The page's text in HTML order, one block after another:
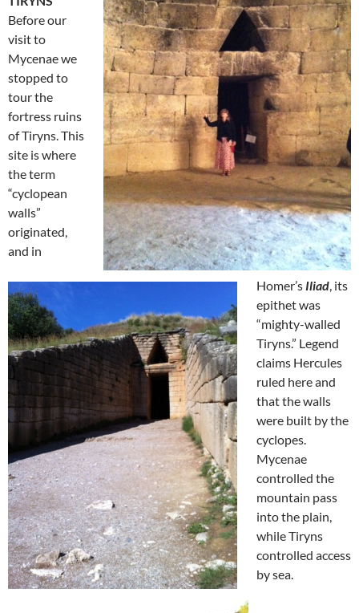
Before our
visit to
Mycenae we
stopped to
tour the
fortress ruins
of Tiryns. This
site is where
the term
“cyclopean
walls”
originated,
and in
Homer’s Iliad, its
epithet was
“mighty-walled
Tiryns.” Legend
claims Hercules
ruled here and
that the walls
were built by the
cyclopes.
Mycenae
controlled the
mountain pass
into the plain,
while Tiryns
controlled access
by sea.